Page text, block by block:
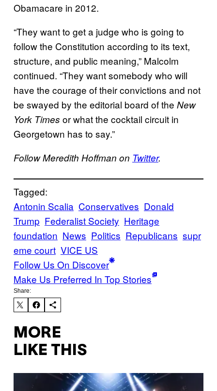
Obamacare in 2012.
“They want to get a judge who is going to
follow the Constitution according to its text,
structure, and public meaning,” Malcolm
continued. “They want somebody who will
have the courage of their convictions and not
be swayed by the editorial board of the New
York Times or what the cocktail circuit in
Georgetown has to say.”
Follow Meredith Hoffman on Twitter.
Tagged:
Antonin Scalia Conservatives Donald
Trump Federalist Society Heritage
foundation News Politics Republicans supr
eme court VICE US
Follow Us On Discover
Make Us Preferred In Top Stories
Share:
MORE
LIKE THIS